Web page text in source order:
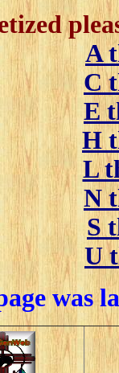
A
C
E
H
L
N
S
U
was